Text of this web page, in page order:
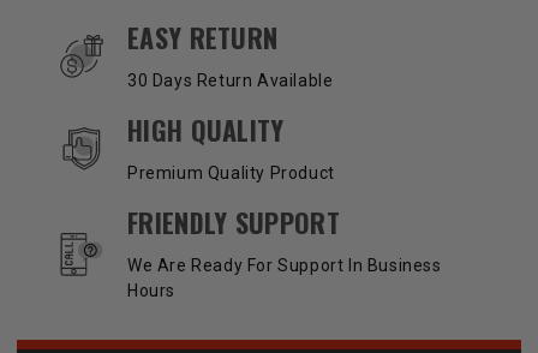
EASY RETURN
30 Days Return Available
HIGH QUALITY
Premium Quality Product
FRIENDLY SUPPORT
We Are Ready For Support In Business
Hours